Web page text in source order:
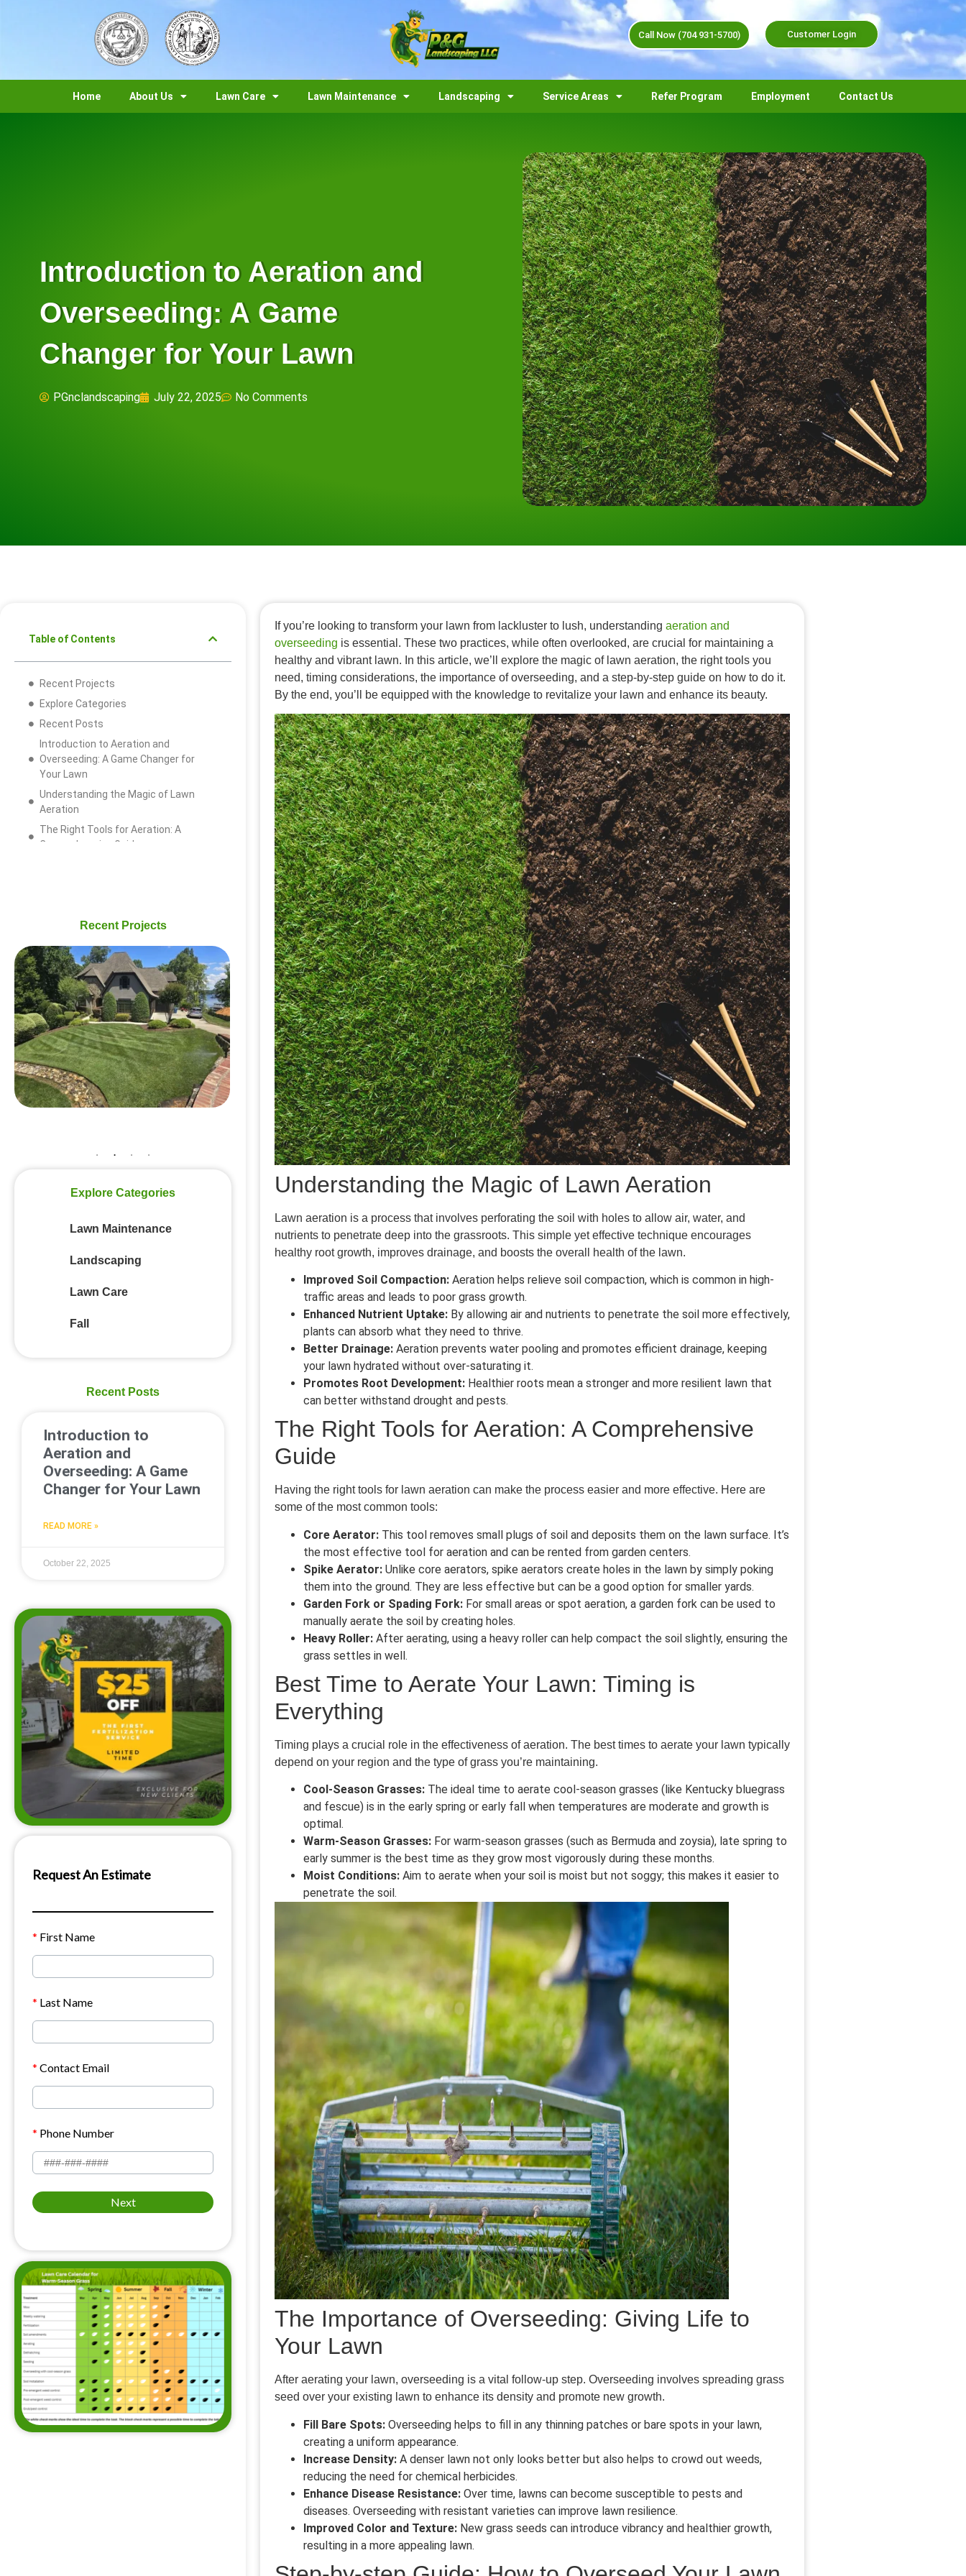
Call Now (704 931-5700) Customer Login
Home About Us Lawn Care Lawn Maintenance Landscaping Service Areas Refer Program Employment Contact Us
Introduction to Aeration and
Overseeding: A Game
Changer for Your Lawn
PGnclandscaping July 22, 2025 No Comments
Table of Contents
Recent Projects
Explore Categories
Recent Posts
Introduction to Aeration and
Overseeding: A Game Changer for
Your Lawn
Understanding the Magic of Lawn
Aeration
The Right Tools for Aeration: A
Comprehensive Guide
Step-by-step Guide: How to Overseed
Your Lawn Properly
Top Tips for Successful Aeration and
Overseeding
Why August Is the Best Time to
Prepare Your Lawn for Fall in
Mooresville, NC
Top Summer Lawn Care Tips for
Homeowners in Lake Norman
Common Summer Lawn Insects in
Mooresville North Carolina
Recent Projects
Explore Categories
Lawn Maintenance
Landscaping
Lawn Care
Fall
Recent Posts
Introduction to
Aeration and
Overseeding: A Game
Changer for Your Lawn
READ MORE »
October 22, 2025
If you’re looking to transform your lawn from lackluster to lush, understanding aeration and
overseeding is essential. These two practices, while often overlooked, are crucial for maintaining a
healthy and vibrant lawn. In this article, we’ll explore the magic of lawn aeration, the right tools you
need, timing considerations, the importance of overseeding, and a step-by-step guide on how to do it.
By the end, you’ll be equipped with the knowledge to revitalize your lawn and enhance its beauty.
Understanding the Magic of Lawn Aeration
Lawn aeration is a process that involves perforating the soil with holes to allow air, water, and
nutrients to penetrate deep into the grassroots. This simple yet effective technique encourages
healthy root growth, improves drainage, and boosts the overall health of the lawn.
Improved Soil Compaction: Aeration helps relieve soil compaction, which is common in high-
traffic areas and leads to poor grass growth.
Enhanced Nutrient Uptake: By allowing air and nutrients to penetrate the soil more effectively,
plants can absorb what they need to thrive.
Better Drainage: Aeration prevents water pooling and promotes efficient drainage, keeping
your lawn hydrated without over-saturating it.
Promotes Root Development: Healthier roots mean a stronger and more resilient lawn that
can better withstand drought and pests.
The Right Tools for Aeration: A Comprehensive
Guide
Having the right tools for lawn aeration can make the process easier and more effective. Here are
some of the most common tools:
Core Aerator: This tool removes small plugs of soil and deposits them on the lawn surface. It’s
the most effective tool for aeration and can be rented from garden centers.
Spike Aerator: Unlike core aerators, spike aerators create holes in the lawn by simply poking
them into the ground. They are less effective but can be a good option for smaller yards.
Garden Fork or Spading Fork: For small areas or spot aeration, a garden fork can be used to
manually aerate the soil by creating holes.
Heavy Roller: After aerating, using a heavy roller can help compact the soil slightly, ensuring the
grass settles in well.
Best Time to Aerate Your Lawn: Timing is
Everything
Timing plays a crucial role in the effectiveness of aeration. The best times to aerate your lawn typically
depend on your region and the type of grass you’re maintaining.
Cool-Season Grasses: The ideal time to aerate cool-season grasses (like Kentucky bluegrass
and fescue) is in the early spring or early fall when temperatures are moderate and growth is
optimal.
Warm-Season Grasses: For warm-season grasses (such as Bermuda and zoysia), late spring to
early summer is the best time as they grow most vigorously during these months.
Moist Conditions: Aim to aerate when your soil is moist but not soggy; this makes it easier to
penetrate the soil.
The Importance of Overseeding: Giving Life to
Your Lawn
After aerating your lawn, overseeding is a vital follow-up step. Overseeding involves spreading grass
seed over your existing lawn to enhance its density and promote new growth.
Fill Bare Spots: Overseeding helps to fill in any thinning patches or bare spots in your lawn,
creating a uniform appearance.
Increase Density: A denser lawn not only looks better but also helps to crowd out weeds,
reducing the need for chemical herbicides.
Enhance Disease Resistance: Over time, lawns can become susceptible to pests and
diseases. Overseeding with resistant varieties can improve lawn resilience.
Improved Color and Texture: New grass seeds can introduce vibrancy and healthier growth,
resulting in a more appealing lawn.